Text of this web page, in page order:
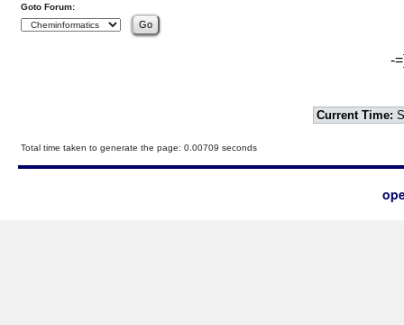
Goto Forum:
-
Current Time:
Total time taken to generate the page: 0.00709 seconds